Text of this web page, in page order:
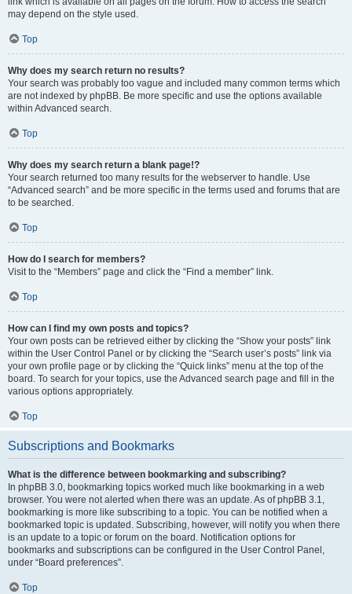
may depend on the style used.
Top
Why does my search return no results?
Your search was probably too vague and included many common terms which
are not indexed by phpBB. Be more specific and use the options available
within Advanced search.
Top
Why does my search return a blank page!?
Your search returned too many results for the webserver to handle. Use
“Advanced search” and be more specific in the terms used and forums that are
to be searched.
Top
How do I search for members?
Visit to the “Members” page and click the “Find a member” link.
Top
How can I find my own posts and topics?
Your own posts can be retrieved either by clicking the “Show your posts” link
within the User Control Panel or by clicking the “Search user’s posts” link via
your own profile page or by clicking the “Quick links” menu at the top of the
board. To search for your topics, use the Advanced search page and fill in the
various options appropriately.
Top
Subscriptions and Bookmarks
What is the difference between bookmarking and subscribing?
In phpBB 3.0, bookmarking topics worked much like bookmarking in a web
browser. You were not alerted when there was an update. As of phpBB 3.1,
bookmarking is more like subscribing to a topic. You can be notified when a
bookmarked topic is updated. Subscribing, however, will notify you when there
is an update to a topic or forum on the board. Notification options for
bookmarks and subscriptions can be configured in the User Control Panel,
under “Board preferences”.
Top